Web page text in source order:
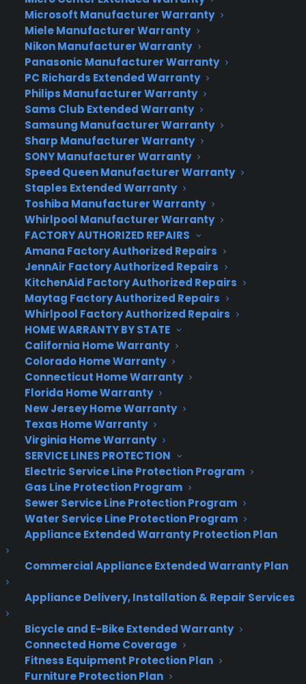
Microsoft Manufacturer Warranty
Miele Manufacturer Warranty
Nikon Manufacturer Warranty
Panasonic Manufacturer Warranty
PC Richards Extended Warranty
Philips Manufacturer Warranty
Sams Club Extended Warranty
Samsung Manufacturer Warranty
Sharp Manufacturer Warranty
SONY Manufacturer Warranty
Speed Queen Manufacturer Warranty
Staples Extended Warranty
Toshiba Manufacturer Warranty
Whirlpool Manufacturer Warranty
FACTORY AUTHORIZED REPAIRS
Amana Factory Authorized Repairs
JennAir Factory Authorized Repairs
KitchenAid Factory Authorized Repairs
Maytag Factory Authorized Repairs
Whirlpool Factory Authorized Repairs
HOME WARRANTY BY STATE
California Home Warranty
Colorado Home Warranty
Connecticut Home Warranty
Florida Home Warranty
New Jersey Home Warranty
Texas Home Warranty
Virginia Home Warranty
SERVICE LINES PROTECTION
Electric Service Line Protection Program
Gas Line Protection Program
Sewer Service Line Protection Program
Water Service Line Protection Program
Appliance Extended Warranty Protection Plan
Commercial Appliance Extended Warranty Plan
Appliance Delivery, Installation & Repair Services
Bicycle and E-Bike Extended Warranty
Connected Home Coverage
Fitness Equipment Protection Plan
Furniture Protection Plan
Samsung has been battling Apple for smartphone
share, but also companies like Xiaomi and Lenovo
in China. It recently sent out invitations for its
“What’s Next” March 1st Unpacking event in
Barcelona, which strongly hinted at a curved
screen. We found the multi-screen concept to be
a mixed bag on the Galaxy Note Edge — it looks
beautiful, but still lacks utility and makes the
phone expensive compared to a regular Galaxy
Note 4. Assuming the rumors pan out, it’ll be very
interesting to see if the company can bring any
new features (and hopefully a new, smaller price)
to such a screen for its top Galaxy model.
Author:Steve Dent
Source:Engadget
Deliver a premium ownership
experience long after the sale.